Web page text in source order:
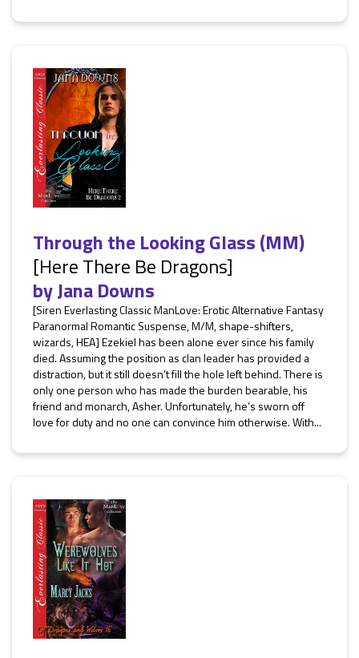
Through the Looking Glass (MM)
[Here There Be Dragons]
byJana Downs
[Siren Everlasting Classic ManLove: Erotic Alternative Fantasy
Paranormal Romantic Suspense, M/M, shape-shifters,
wizards, HEA] Ezekiel has been alone ever since his family
died. Assuming the position as clan leader has provided a
distraction, but it still doesn’t fill the hole left behind. There is
only one person who has made the burden bearable, his
friend and monarch, Asher. Unfortunately, he’s sworn off
love for duty and no one can convince him otherwise. With...